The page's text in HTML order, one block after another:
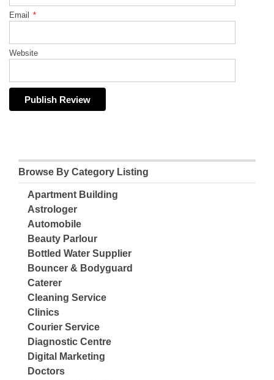
Email *
Website
Browse By Category Listing
Apartment Building
Astrologer
Automobile
Beauty Parlour
Bottled Water Supplier
Bouncer & Bodyguard
Caterer
Cleaning Service
Clinics
Courier Service
Diagnostic Centre
Digital Marketing
Doctors